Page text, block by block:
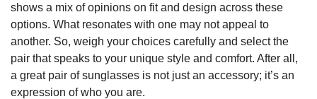
shows a mix of opinions on fit and design across these
options. What resonates with one may not appeal to
another. So, weigh your choices carefully and select the
pair that speaks to your unique style and comfort. After all,
a great pair of sunglasses is not just an accessory; it’s an
expression of who you are.